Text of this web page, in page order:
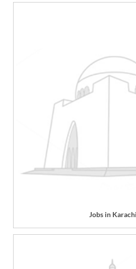
Jobs in Karachi